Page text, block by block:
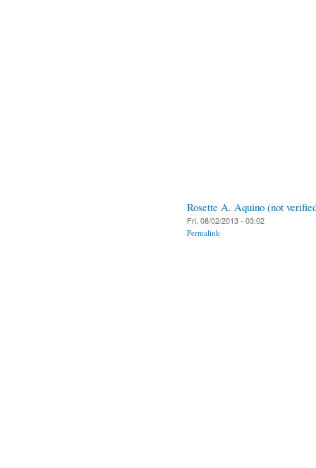
Rosette A. Aquino (not
Fri, 08/02/2013 - 03:02
Permalink